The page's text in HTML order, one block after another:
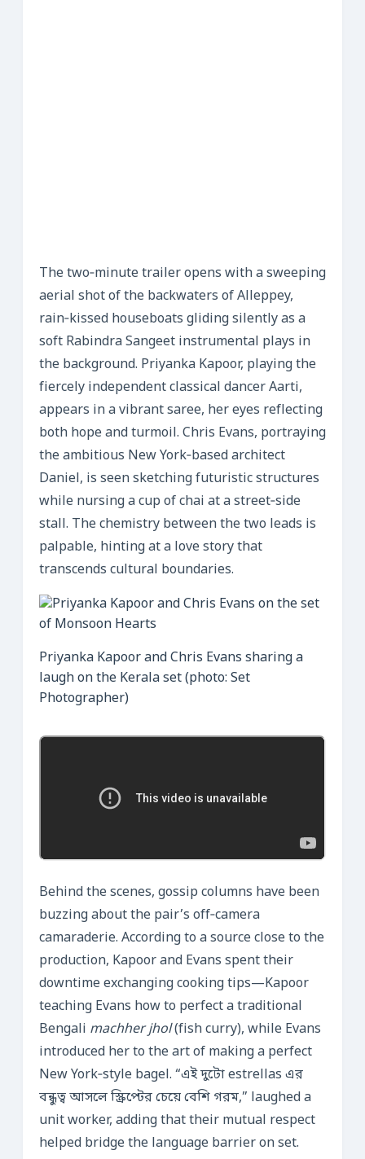
The two‑minute trailer opens with a sweeping
aerial shot of the backwaters of Alleppey,
rain‑kissed houseboats gliding silently as a
soft Rabindra Sangeet instrumental plays in
the background. Priyanka Kapoor, playing the
fiercely independent classical dancer Aarti,
appears in a vibrant saree, her eyes reflecting
both hope and turmoil. Chris Evans, portraying
the ambitious New York‑based architect
Daniel, is seen sketching futuristic structures
while nursing a cup of chai at a street‑side
stall. The chemistry between the two leads is
palpable, hinting at a love story that
transcends cultural boundaries.
Priyanka Kapoor and Chris Evans sharing a
laugh on the Kerala set (photo: Set
Photographer)
Behind the scenes, gossip columns have been
buzzing about the pair’s off‑camera
camaraderie. According to a source close to the
production, Kapoor and Evans spent their
downtime exchanging cooking tips—Kapoor
teaching Evans how to perfect a traditional
Bengali machher jhol(fish curry), while Evans
introduced her to the art of making a perfect
New York‑style bagel. “এই দুটো estrellas এর
বন্ধুত্ব আসলে স্ক্রিপ্টের চেয়ে বেশি গরম,” laughed a
unit worker, adding that their mutual respect
helped bridge the language barrier on set.